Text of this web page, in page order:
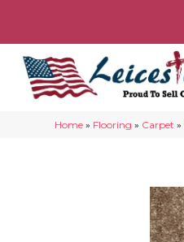
Home » Flooring » Carpet »